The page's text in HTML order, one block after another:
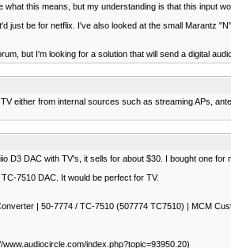
this means, but my understanding is that this input
just be for netflix. I've also looked at the small
but I'm looking for a solution that will send a digital
either from internal sources such as streaming APs,
D3 DAC with TV's, it sells for about $30. I bought one
7510 DAC. It would be perfect for TV.
| 50-7774 / TC-7510 (507774 TC7510) | MCM
index.php?topic=93950.20)